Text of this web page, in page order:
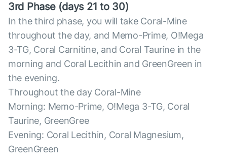
3rd Phase (days 21 to 30)
In the third phase, you will take Coral-Mine
throughout the day, and Memo-Prime, O!Mega
3-TG, Coral Carnitine, and Coral Taurine in the
morning and Coral Lecithin and GreenGreen in
the evening.
Throughout the day Coral-Mine
Morning: Memo-Prime, O!Mega 3-TG, Coral
Taurine, GreenGree
Evening: Coral Lecithin, Coral Magnesium,
GreenGreen